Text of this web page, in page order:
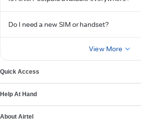
Do I need a new SIM or handset?
View More
Quick Access
Help At Hand
About Airtel